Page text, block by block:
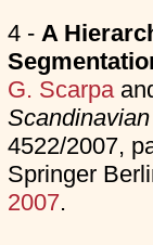
4 - A
G. Scarpa
4522/2007,
Springer
2007.